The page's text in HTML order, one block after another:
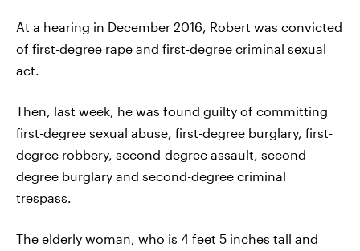
At a hearing in December 2016, Robert was convicted
of first-degree rape and first-degree criminal sexual
act.
Then, last week, he was found guilty of committing
first-degree sexual abuse, first-degree burglary, first-
degree robbery, second-degree assault, second-
degree burglary and second-degree criminal
trespass.
The elderly woman, who is 4 feet 5 inches tall and